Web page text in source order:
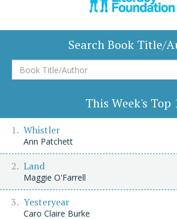
Search Book Title/
Book
Title/Author
This Week's Top
Whistler
Ann Patchett
Land
Maggie O'Farrell
Yesteryear
Caro Claire Burke